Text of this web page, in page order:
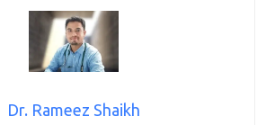
Dr. Rameez Shaikh